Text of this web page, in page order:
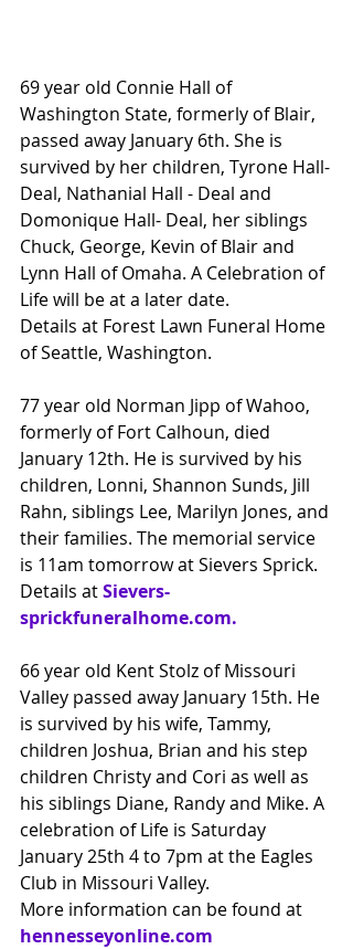
69 year old Connie Hall of
Washington State, formerly of Blair,
passed away January 6th. She is
survived by her children, Tyrone Hall-
Deal, Nathanial Hall - Deal and
Domonique Hall- Deal, her siblings
Chuck, George, Kevin of Blair and
Lynn Hall of Omaha. A Celebration of
Life will be at a later date.
Details at Forest Lawn Funeral Home
of Seattle, Washington.
77 year old Norman Jipp of Wahoo,
formerly of Fort Calhoun, died
January 12th. He is survived by his
children, Lonni, Shannon Sunds, Jill
Rahn, siblings Lee, Marilyn Jones, and
their families. The memorial service
is 11am tomorrow at Sievers Sprick.
Details atSievers-
sprickfuneralhome.com.
66 year old Kent Stolz of Missouri
Valley passed away January 15th. He
is survived by his wife, Tammy,
children Joshua, Brian and his step
children Christy and Cori as well as
his siblings Diane, Randy and Mike. A
celebration of Life is Saturday
January 25th 4 to 7pm at the Eagles
Club in Missouri Valley.
More information can be found at
hennesseyonline.com